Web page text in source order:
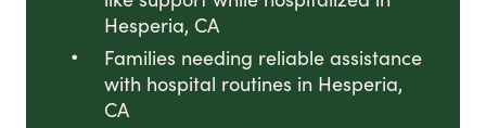
Hesperia, CA
Families needing reliable assistance
with hospital routines in Hesperia,
CA